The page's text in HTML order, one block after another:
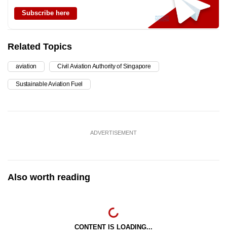
Subscribe here
Related Topics
aviation Civil Aviation Authority of Singapore
Sustainable Aviation Fuel
ADVERTISEMENT
Also worth reading
CONTENT IS LOADING...